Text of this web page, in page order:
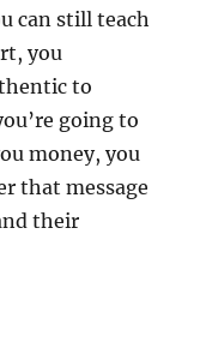
can still teach
you
to
going to
money, you
that message
their